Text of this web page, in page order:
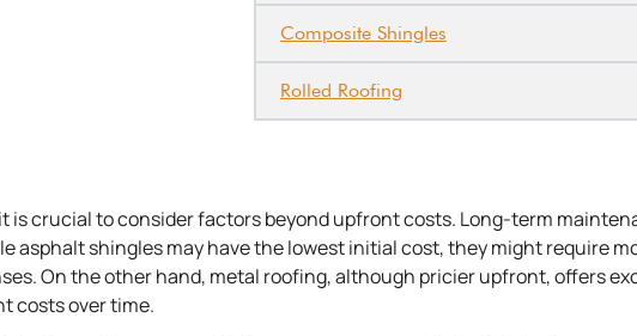
Composite Shingles
Rolled Roofing
is crucial to consider factors beyond upfront costs. Long-term
asphalt shingles may have the lowest initial cost, they might require
On the other hand, metal roofing, although pricier upfront, offers
costs over time.